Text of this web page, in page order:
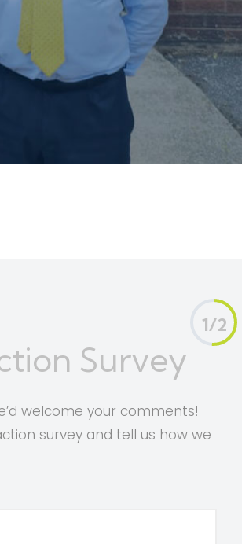
1/2
Survey
welcome your comments!
survey and tell us how we